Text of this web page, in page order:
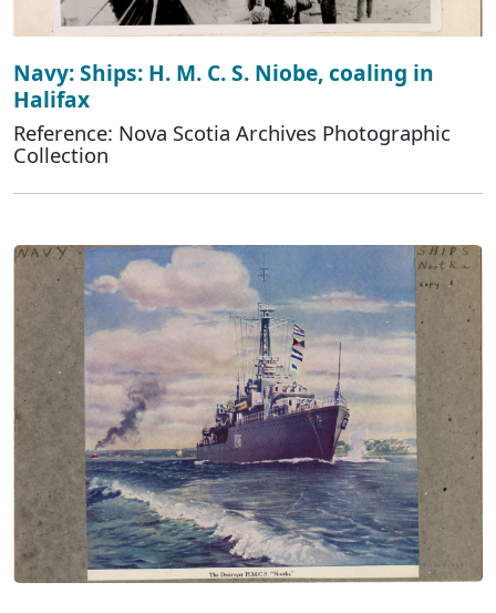
Navy: Ships: H. M. C. S. Niobe, coaling in
Halifax
Reference: Nova Scotia Archives Photographic
Collection